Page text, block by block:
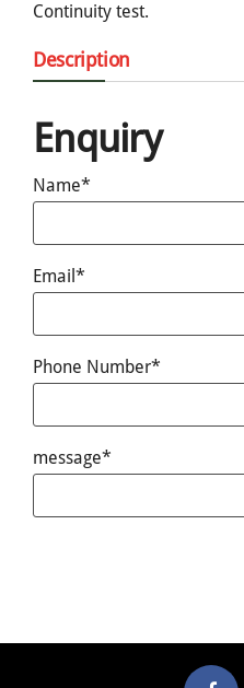
Continuity test.
Description
Enquiry
Name*
Email*
Phone Number*
message*